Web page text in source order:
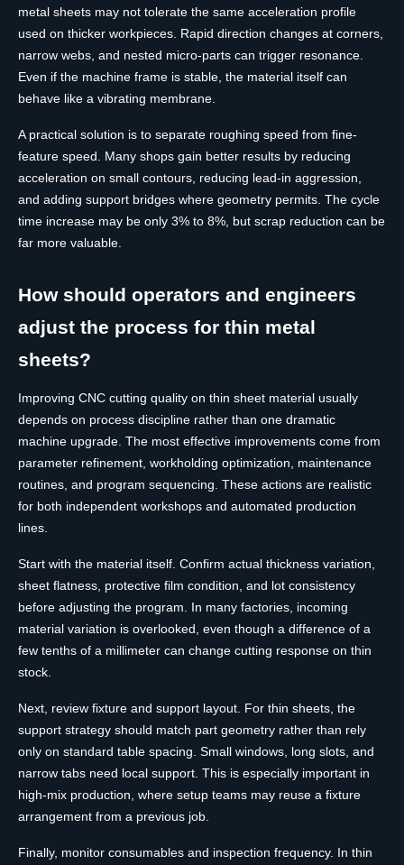
metal sheets may not tolerate the same acceleration profile
used on thicker workpieces. Rapid direction changes at corners,
narrow webs, and nested micro-parts can trigger resonance.
Even if the machine frame is stable, the material itself can
behave like a vibrating membrane.
A practical solution is to separate roughing speed from fine-
feature speed. Many shops gain better results by reducing
acceleration on small contours, reducing lead-in aggression,
and adding support bridges where geometry permits. The cycle
time increase may be only 3% to 8%, but scrap reduction can be
far more valuable.
How should operators and engineers
adjust the process for thin metal
sheets?
Improving CNC cutting quality on thin sheet material usually
depends on process discipline rather than one dramatic
machine upgrade. The most effective improvements come from
parameter refinement, workholding optimization, maintenance
routines, and program sequencing. These actions are realistic
for both independent workshops and automated production
lines.
Start with the material itself. Confirm actual thickness variation,
sheet flatness, protective film condition, and lot consistency
before adjusting the program. In many factories, incoming
material variation is overlooked, even though a difference of a
few tenths of a millimeter can change cutting response on thin
stock.
Next, review fixture and support layout. For thin sheets, the
support strategy should match part geometry rather than rely
only on standard table spacing. Small windows, long slots, and
narrow tabs need local support. This is especially important in
high-mix production, where setup teams may reuse a fixture
arrangement from a previous job.
Finally, monitor consumables and inspection frequency. In thin